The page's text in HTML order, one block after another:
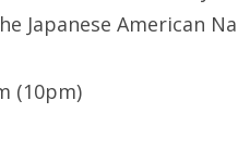
Japanese American
(10pm)